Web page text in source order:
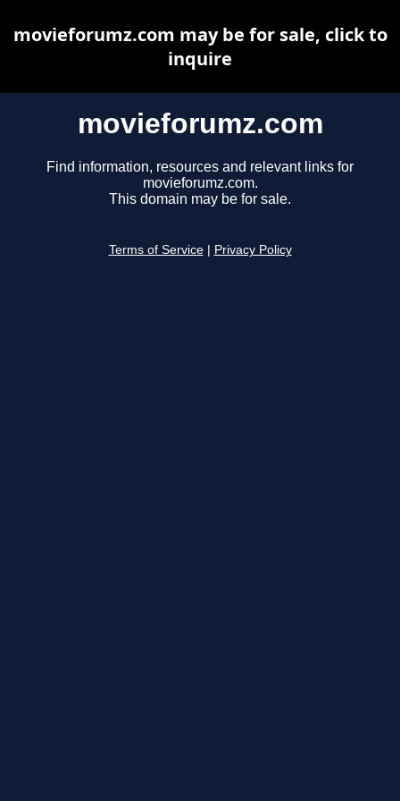
movieforumz.com
Find information, resources and relevant links for
movieforumz.com.
This domain may be for sale.
Terms of Service Privacy Policy
movieforumz.com may be for sale, click to
inquire